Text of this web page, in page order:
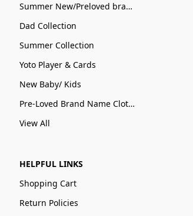
Summer New/Preloved brand name Sale
Dad Collection
Summer Collection
Yoto Player & Cards
New Baby/ Kids
Pre-Loved Brand Name Clothing
View All
HELPFUL LINKS
Shopping Cart
Return Policies